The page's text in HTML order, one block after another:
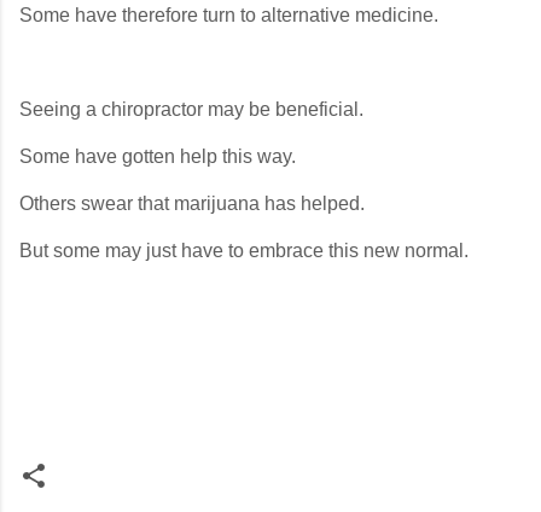
Some have therefore turn to alternative medicine.
Seeing a chiropractor may be beneficial.
Some have gotten help this way.
Others swear that marijuana has helped.
But some may just have to embrace this new normal.